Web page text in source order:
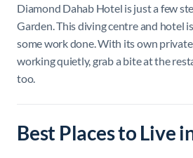
Diamond Dahab Hotel is just a few
Garden. This diving centre and hotel
some work done. With its own
working quietly, grab a bite at the
too.
Best Places to Live